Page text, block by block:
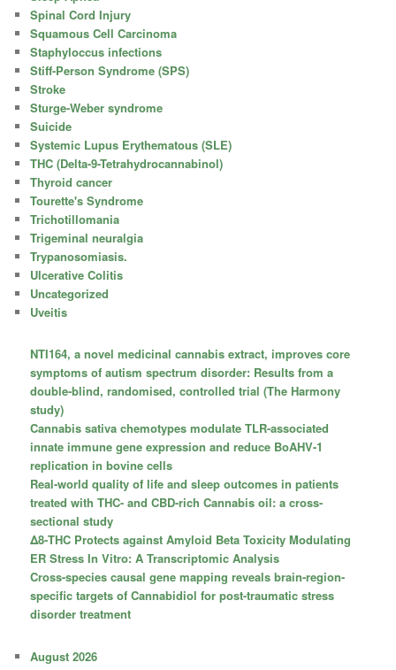
Spinal Cord Injury
Squamous Cell Carcinoma
Staphyloccus infections
Stiff-Person Syndrome (SPS)
Stroke
Sturge-Weber syndrome
Suicide
Systemic Lupus Erythematous (SLE)
THC (Delta-9-Tetrahydrocannabinol)
Thyroid cancer
Tourette's Syndrome
Trichotillomania
Trigeminal neuralgia
Trypanosomiasis.
Ulcerative Colitis
Uncategorized
Uveitis
NTI164, a novel medicinal cannabis extract, improves core
symptoms of autism spectrum disorder: Results from a
double-blind, randomised, controlled trial (The Harmony
study)
Cannabis sativa chemotypes modulate TLR-associated
innate immune gene expression and reduce BoAHV-1
replication in bovine cells
Real-world quality of life and sleep outcomes in patients
treated with THC- and CBD-rich Cannabis oil: a cross-
sectional study
Δ8-THC Protects against Amyloid Beta Toxicity Modulating
ER Stress In Vitro: A Transcriptomic Analysis
Cross-species causal gene mapping reveals brain-region-
specific targets of Cannabidiol for post-traumatic stress
disorder treatment
August 2026